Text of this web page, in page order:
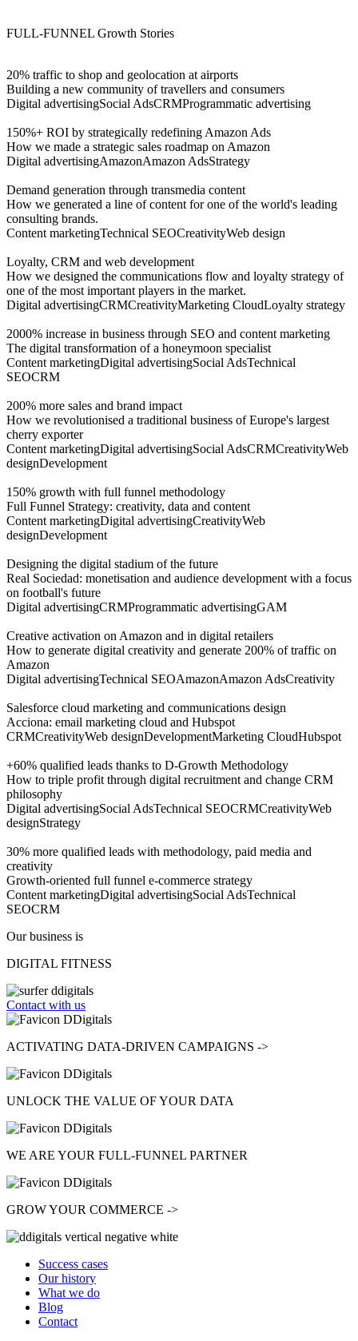
FULL-FUNNEL Growth Stories
20% traffic to shop and geolocation at airports
Building a new community of travellers and consumers
Digital advertisingSocial AdsCRMProgrammatic advertising
150%+ ROI by strategically redefining Amazon Ads
How we made a strategic sales roadmap on Amazon
Digital advertisingAmazonAmazon AdsStrategy
Demand generation through transmedia content
How we generated a line of content for one of the world's leading
consulting brands.
Content marketingTechnical SEOCreativityWeb design
Loyalty, CRM and web development
How we designed the communications flow and loyalty strategy of
one of the most important players in the market.
Digital advertisingCRMCreativityMarketing CloudLoyalty strategy
2000% increase in business through SEO and content marketing
The digital transformation of a honeymoon specialist
Content marketingDigital advertisingSocial AdsTechnical
SEOCRM
200% more sales and brand impact
How we revolutionised a traditional business of Europe's largest
cherry exporter
Content marketingDigital advertisingSocial AdsCRMCreativityWeb
designDevelopment
150% growth with full funnel methodology
Full Funnel Strategy: creativity, data and content
Content marketingDigital advertisingCreativityWeb
designDevelopment
Designing the digital stadium of the future
Real Sociedad: monetisation and audience development with a focus
on football's future
Digital advertisingCRMProgrammatic advertisingGAM
Creative activation on Amazon and in digital retailers
How to generate digital creativity and generate 200% of traffic on
Amazon
Digital advertisingTechnical SEOAmazonAmazon AdsCreativity
Salesforce cloud marketing and communications design
Acciona: email marketing cloud and Hubspot
CRMCreativityWeb designDevelopmentMarketing CloudHubspot
+60% qualified leads thanks to D-Growth Methodology
How to triple profit through digital recruitment and change CRM
philosophy
Digital advertisingSocial AdsTechnical SEOCRMCreativityWeb
designStrategy
30% more qualified leads with methodology, paid media and
creativity
Growth-oriented full funnel e-commerce strategy
Content marketingDigital advertisingSocial AdsTechnical
SEOCRM
Our business is
DIGITAL FITNESS
Contact with us
ACTIVATING DATA-DRIVEN CAMPAIGNS ->
UNLOCK THE VALUE OF YOUR DATA
WE ARE YOUR FULL-FUNNEL PARTNER
GROWYOUR COMMERCE ->
Success cases
Our history
What we do
Blog
Contact